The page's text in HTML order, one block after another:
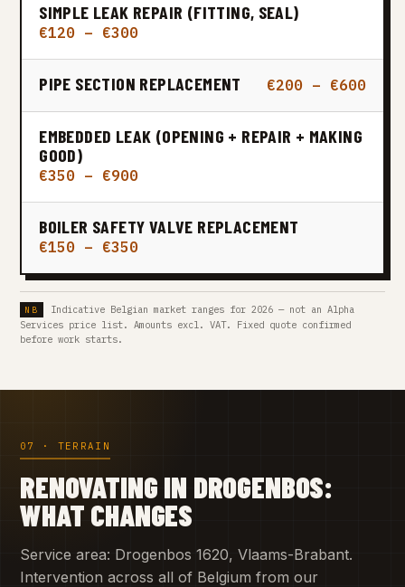
SIMPLE LEAK REPAIR (FITTING, SEAL)
€120 – €300
PIPE SECTION REPLACEMENT €200 – €600
EMBEDDED LEAK (OPENING + REPAIR + MAKING
GOOD)
€350 – €900
BOILER SAFETY VALVE REPLACEMENT
€150 – €350
Indicative Belgian market ranges for 2026 — not an Alpha
Services price list. Amounts excl. VAT. Fixed quote confirmed
before work starts.
07 · TERRAIN
RENOVATING IN DROGENBOS:
WHAT CHANGES
Service area: Drogenbos 1620, Vlaams-Brabant.
Intervention across all of Belgium from our